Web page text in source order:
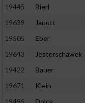
19445
Bierl
19639
Janott
19505
Eber
19643
Jesterschawek
19422
Bauer
19671
Klein